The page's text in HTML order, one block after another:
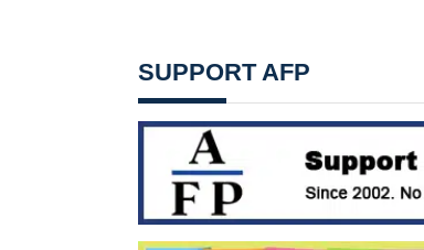
SUPPORT AFP